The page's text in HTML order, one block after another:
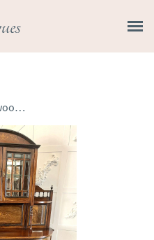
Antique Victorian Quality Rosewood Inlaid Side Cabinet